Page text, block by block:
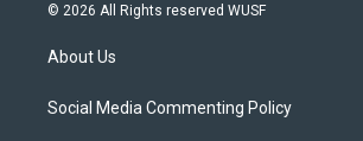
© 2026 All Rights reserved WUSF
About Us
Social Media Commenting Policy